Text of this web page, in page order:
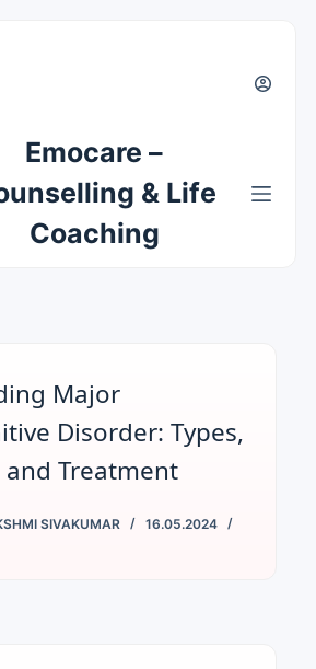
Emocare –
& Life
Coaching
Major
Disorder: Types,
and Treatment
SIVAKUMAR
16.05.2024